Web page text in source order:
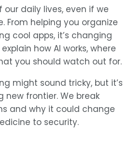
our daily lives, even if we
From helping you organize
cool apps, it’s changing
how AI works, where
you should watch out for.
might sound tricky, but it’s
new frontier. We break
and why it could change
to security.